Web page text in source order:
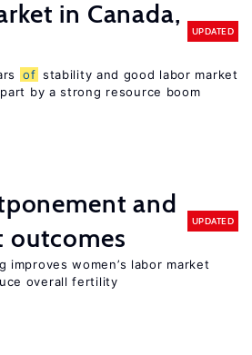
in Canada,
UPDATED
of stability and good labor market
by a strong resource boom
and
outcomes
UPDATED
improves women’s labor market
overall fertility